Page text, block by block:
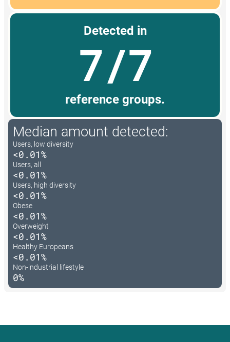
Detected in
7/7
reference groups.
Median amount detected:
Users, low diversity
<0.01%
Users, all
<0.01%
Users, high diversity
<0.01%
Obese
<0.01%
Overweight
<0.01%
Healthy Europeans
<0.01%
Non-industrial lifestyle
0%